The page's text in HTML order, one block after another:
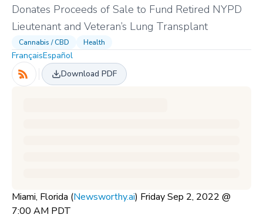
Donates Proceeds of Sale to Fund Retired NYPD
Lieutenant and Veteran’s Lung Transplant
Cannabis / CBD Health
FrançaisEspañol
Download PDF
Miami, Florida (Newsworthy.ai) Friday Sep 2, 2022 @
7:00 AM PDT